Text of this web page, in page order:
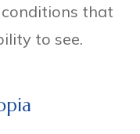
that
to see.